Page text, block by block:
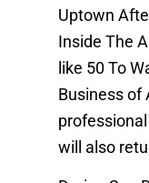
Uptown
Inside The
like 50 To
Business of
will also